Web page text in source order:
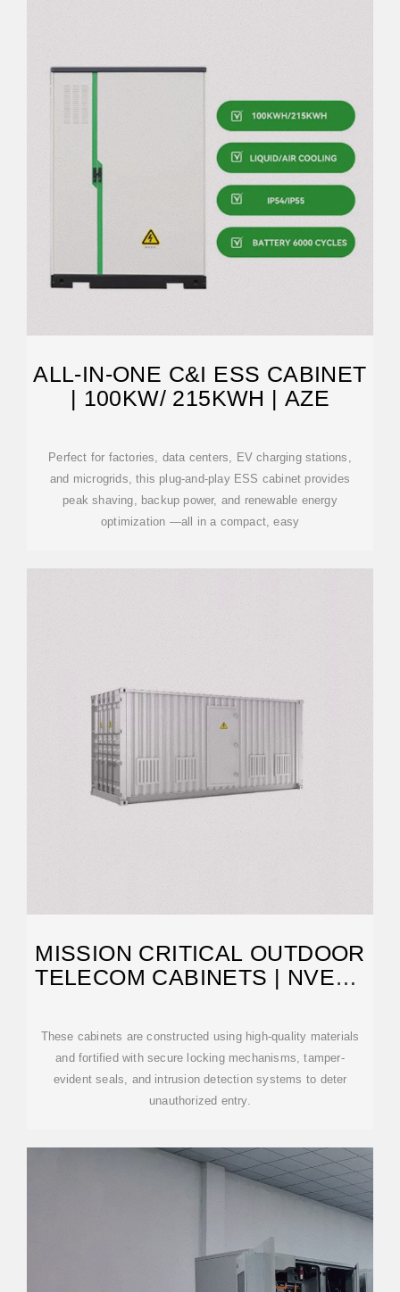
ALL-IN-ONE C&I ESS CABINET
| 100KW/ 215KWH | AZE
Perfect for factories, data centers, EV charging stations,
and microgrids, this plug-and-play ESS cabinet provides
peak shaving, backup power, and renewable energy
optimization —all in a compact, easy
MISSION CRITICAL OUTDOOR
TELECOM CABINETS | NVENT
These cabinets are constructed using high-quality materials
and fortified with secure locking mechanisms, tamper-
evident seals, and intrusion detection systems to deter
unauthorized entry.